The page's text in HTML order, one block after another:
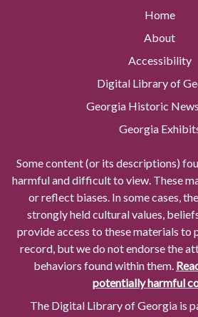
Home
About
Accessibility
Digital Library of
Georgia Historic
Georgia
Some content (or its descriptions)
harmful and difficult to view. These
or reflect biases. In some cases,
strongly held cultural values,
provide access to these materials to
record, but we do not endorse the
behaviors found within them.
potentially harmful
The Digital Library of Georgia is